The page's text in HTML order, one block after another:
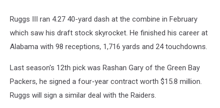
Ruggs III ran 4.27 40-yard dash at the combine in February
which saw his draft stock skyrocket. He finished his career at
Alabama with 98 receptions, 1,716 yards and 24 touchdowns.
Last season's 12th pick was Rashan Gary of the Green Bay
Packers, he signed a four-year contract worth $15.8 million.
Ruggs will sign a similar deal with the Raiders.